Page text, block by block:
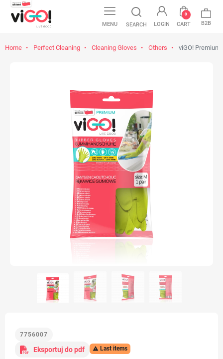
MENU SEARCH LOGIN CART
0
B2B
Home Perfect Cleaning Cleaning Gloves Others viGO! Premium
7756007
Eksportuj do pdf  Last items